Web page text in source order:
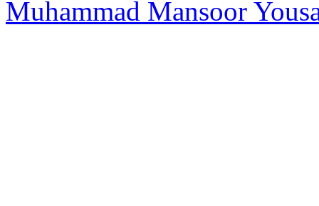
Muhammad Mansoor